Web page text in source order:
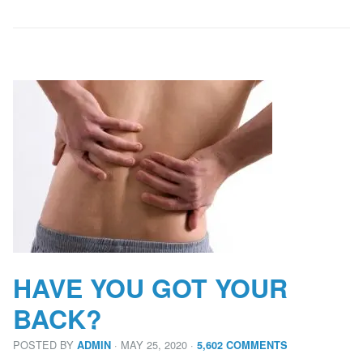
HAVE YOU GOT YOUR
BACK?
POSTED BY ADMIN · MAY 25, 2020 · 5,602 COMMENTS